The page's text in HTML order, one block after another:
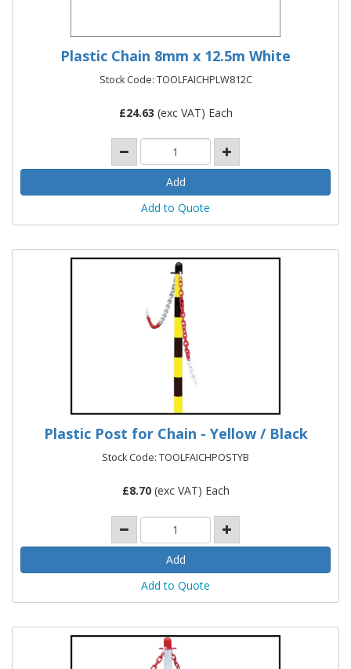
Plastic Chain 8mm x 12.5m White
Stock Code: TOOLFAICHPLW812C
£24.63 (exc VAT) Each
Add to Quote
Plastic Post for Chain - Yellow / Black
Stock Code: TOOLFAICHPOSTYB
£8.70(exc VAT) Each
Add to Quote